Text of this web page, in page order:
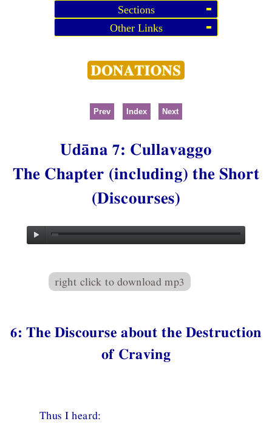
Sections
Other Links
Prev Index Next
Udāna 7: Cullavaggo
The Chapter (including) the Short
(Discourses)
right click to download mp3
6: The Discourse about the Destruction
of Craving
Thus I heard: